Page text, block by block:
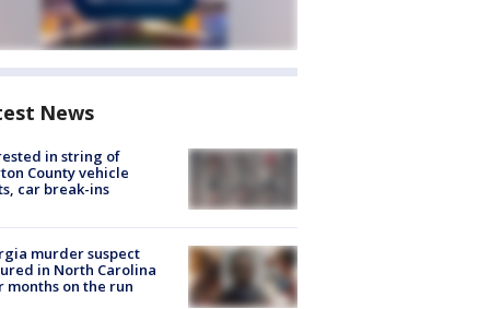
News
in string of
County vehicle
car break-ins
murder suspect
in North Carolina
months on the run